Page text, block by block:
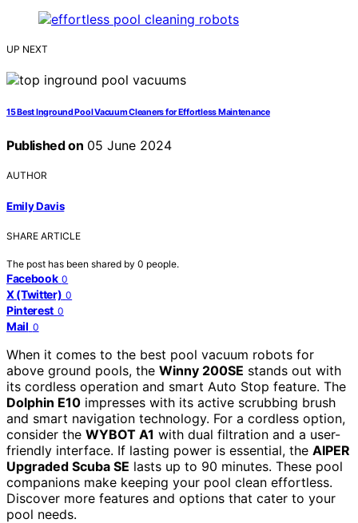
UP NEXT
15 Best Inground Pool Vacuum Cleaners for Effortless Maintenance
Published on 05 June 2024
AUTHOR
Emily Davis
SHARE ARTICLE
The post has been shared by 0 people.
Facebook 0
X (Twitter) 0
Pinterest 0
Mail 0
When it comes to the best pool vacuum robots for
above ground pools, the Winny 200SE stands out with
its cordless operation and smart Auto Stop feature. The
Dolphin E10 impresses with its active scrubbing brush
and smart navigation technology. For a cordless option,
consider the WYBOT A1 with dual filtration and a user-
friendly interface. If lasting power is essential, the AIPER
Upgraded Scuba SE lasts up to 90 minutes. These pool
companions make keeping your pool clean effortless.
Discover more features and options that cater to your
pool needs.